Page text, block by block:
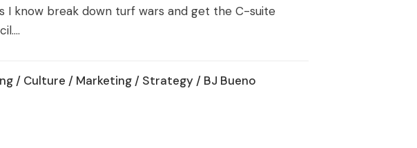
I know break down turf wars and get the C-suite
/ Culture / Marketing / Strategy / BJ Bueno